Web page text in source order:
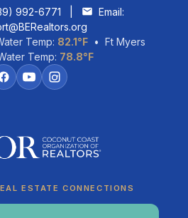
992-6771
Email:
Temp: 82.1°F • Ft Myers
Temp: 78.8°F
ESTATE CONNECTIONS